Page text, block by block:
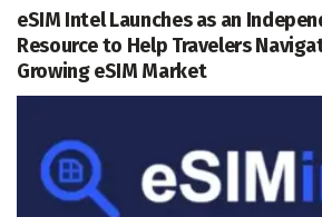
eSIM Intel Launches as an
Resource to Help Travelers
Growing eSIM Market